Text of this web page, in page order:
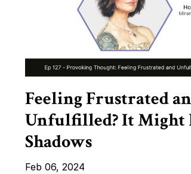
Feeling Frustrated
Unfulfilled? It Might
Shadows
Feb 06, 2024